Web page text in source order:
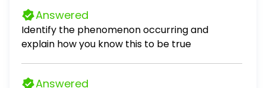
Answered
Identify the phenomenon occurring and
explain how you know this to be true
Answered